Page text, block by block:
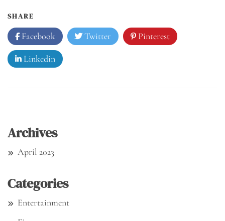
SHARE
Facebook Twitter Pinterest
Linkedin
Archives
April 2023
Categories
Entertainment